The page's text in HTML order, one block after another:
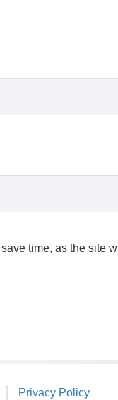
time, as the site
Privacy Policy